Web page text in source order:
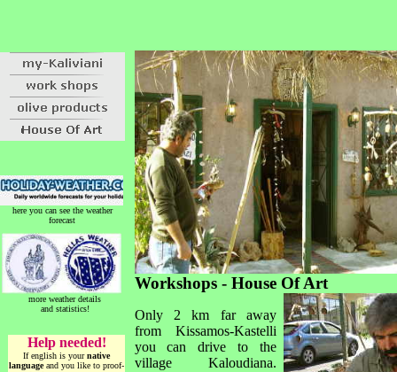
here you can see the weather
forecast
more weather details
and statistics!
Help needed!
If english is yournative
languageand you like to proof-
Workshops - House Of Art
Only 2 km far away
from Kissamos-Kastelli
you can drive to the
village Kaloudiana.